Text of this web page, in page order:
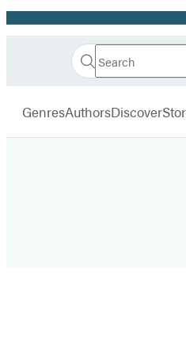
Promotion
Book
Search
Search
Submit
GenresAuthorsDiscover